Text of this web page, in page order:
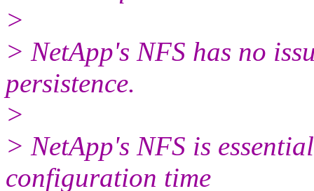
>
> NetApp's NFS has no
persistence.
>
> NetApp's NFS is
configuration time